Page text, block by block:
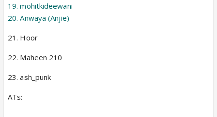
19. mohitkideewani
20. Anwaya (Anjie)
21. Hoor
22. Maheen 210
23. ash_punk
ATs: